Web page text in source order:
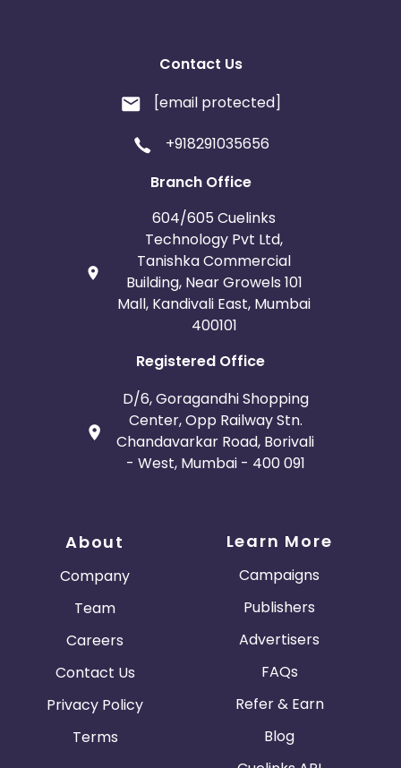
Contact Us
[email protected]
+918291035656
Branch Office
604/605 Cuelinks
Technology Pvt Ltd,
Tanishka Commercial
Building, Near Growels 101
Mall, Kandivali East, Mumbai
400101
Registered Office
D/6, Goragandhi Shopping
Center, Opp Railway Stn.
Chandavarkar Road, Borivali
- West, Mumbai - 400 091
About
Company
Team
Careers
Contact Us
Privacy Policy
Terms
Learn More
Campaigns
Publishers
Advertisers
FAQs
Refer & Earn
Blog